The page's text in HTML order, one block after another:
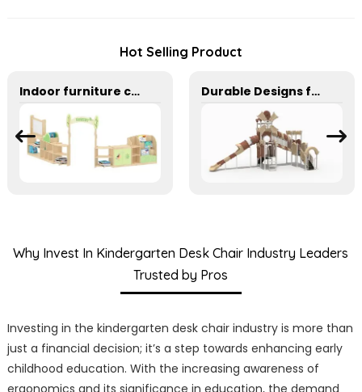
Hot Selling Product
Indoor furniture combination cabinet for kindergarten Durable Designs for Active Kids outside
Why Invest In Kindergarten Desk Chair Industry Leaders
Trusted by Pros
Investing in the kindergarten desk chair industry is more than
just a financial decision; it’s a step towards enhancing early
childhood education. With the increasing awareness of